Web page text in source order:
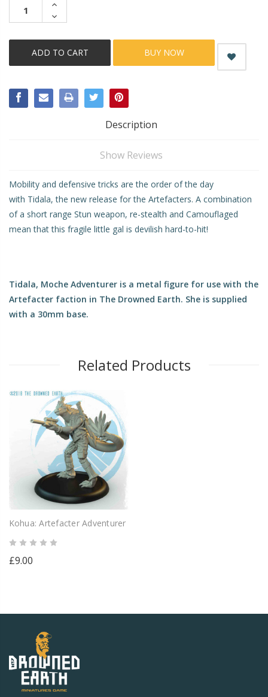
INCREASE
QUANTITY:
DECREASE
QUANTITY:
BUY NOW
Description
Show Reviews
Mobility and defensive tricks are the order of the day
with Tidala, the new release for the Artefacters. A combination
of a short range Stun weapon, re-stealth and Camouflaged
mean that this fragile little gal is devilish hard-to-hit!
Tidala, Moche Adventurer is a metal figure for use with the
Artefacter faction in The Drowned Earth. She is supplied
with a 30mm base.
Related Products
Kohua: Artefacter Adventurer
£9.00